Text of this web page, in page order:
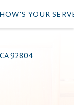
92804
YOUR